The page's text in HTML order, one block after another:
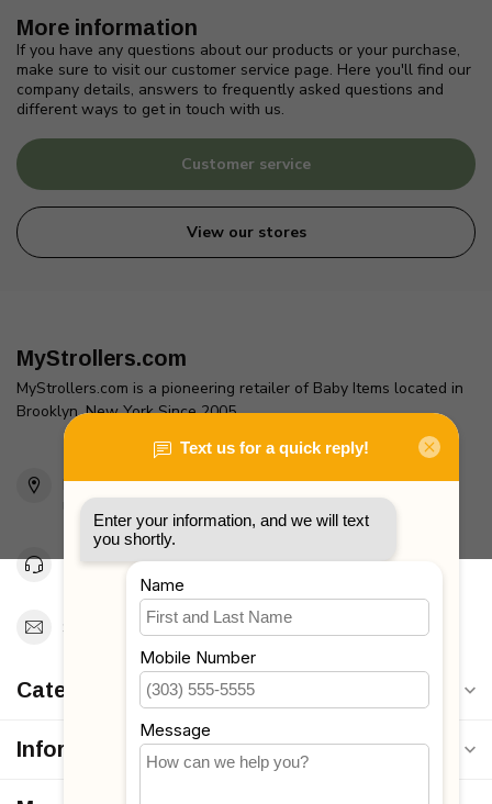
More information
If you have any questions about our products or your purchase,
make sure to visit our customer service page. Here you'll find our
company details, answers to frequently asked questions and
different ways to get in touch with us.
Customer service
View our stores
MyStrollers.com
MyStrollers.com is a pioneering retailer of Baby Items located in
Brooklyn, New York Since 2005
2436 McDonald Ave
Brooklyn, NY 11223
Unites States
Toll Free 1-877-660-2229
Support@MyStrollers.com
Categories
Information